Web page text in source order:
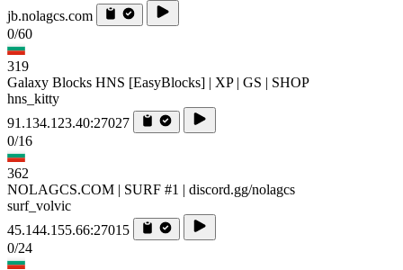
jb.nolagcs.com
0/60
319
Galaxy Blocks HNS [EasyBlocks] | XP | GS | SHOP
hns_kitty
91.134.123.40:27027
0/16
362
NOLAGCS.COM | SURF #1 | discord.gg/nolagcs
surf_volvic
45.144.155.66:27015
0/24